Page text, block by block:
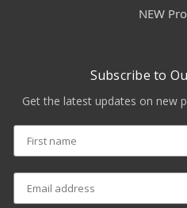
NEW
Subscribe to
Get the latest updates on new